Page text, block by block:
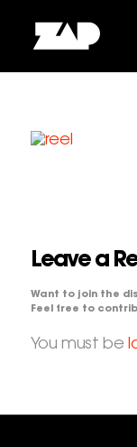
Leave a
Want to join the
Feel free to
You must be